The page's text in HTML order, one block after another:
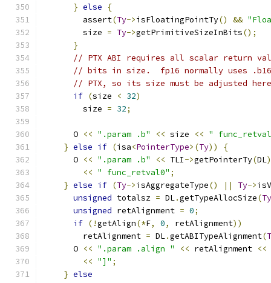
} else
{
        assert
(Ty->isFloatingPointTy() &&
        size
= Ty->getPrimitiveSizeInBits();
}
// PTX ABI requires all scalar return
// bits in size.  fp16 normally uses
// PTX, so its size must be adjusted
if (size < 32)
        size
= 32;
      O
<< ".param .b" << size << "
} else if (isa<PointerType>(Ty))
{
      O
<< ".param .b" << TLI->getPointerTy(DL
<< " func_retval0" ;
} else if (Ty->isAggregateType() || Ty->
unsigned totalsz = DL.getTypeAllocSize(Ty
unsigned retAlignment = 0;
if (!getAlign(*F, 0, retAlignment))
        retAlignment
= DL.getABITypeAlignment(
      O
<< ".param .align " << retAlignment <<
<< "]" ;
} else